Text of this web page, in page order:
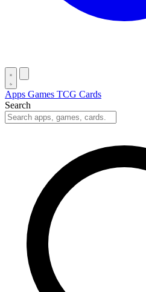
Apps Games TCG Cards
Search